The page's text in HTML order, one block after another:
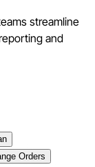
streamline
and
Orders